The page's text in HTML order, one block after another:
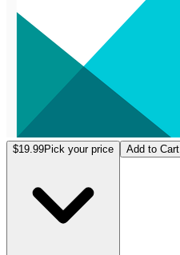
$19.99Pick your price Add to Cart